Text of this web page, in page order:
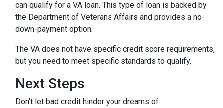
can qualify for a VA loan. This type of loan is backed by
the Department of Veterans Affairs and provides a no-
down-payment option.
The VA does not have specific credit score requirements,
but you need to meet specific standards to qualify.
Next Steps
Don't let bad credit hinder your dreams of